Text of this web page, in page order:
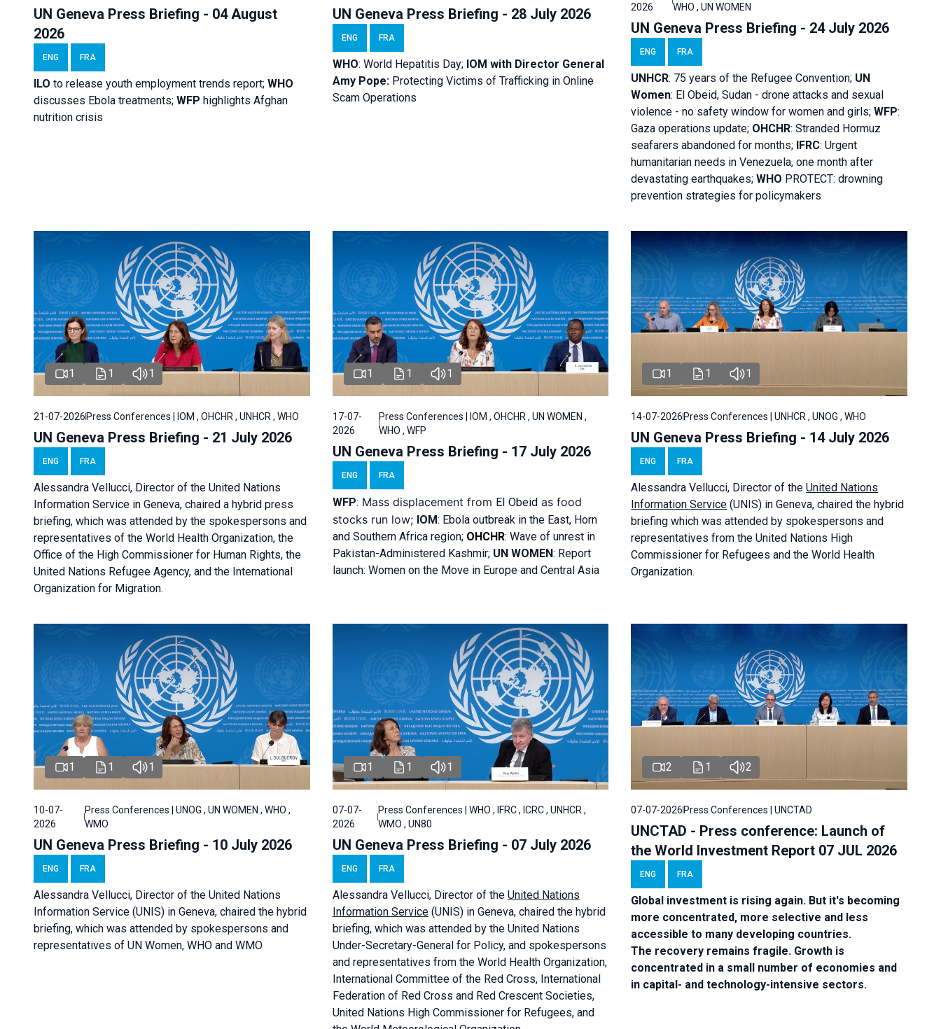
UN Geneva Press Briefing - 04 August
2026
ENG FRA
ILO to release youth employment trends report; WHO
discusses Ebola treatments; WFP highlights Afghan
nutrition crisis
UN Geneva Press Briefing - 28 July 2026
ENG FRA
WHO: World Hepatitis Day; IOM withDirector General
Amy Pope: Protecting Victims of Trafficking in Online
Scam Operations
2026
WHO , UN WOMEN
UN Geneva Press Briefing - 24 July 2026
ENG FRA
UNHCR: 75 years of the Refugee Convention; UN
Women: El Obeid, Sudan - drone attacks and sexual
violence - no safety window for women and girls;WFP:
Gaza operations update; OHCHR:Stranded Hormuz
seafarers abandoned for months; IFRC:Urgent
humanitarian needs in Venezuela, one month after
devastating earthquakes;WHO PROTECT: drowning
prevention strategies for policymakers
1 1 1
21-07-2026 Press Conferences | IOM , OHCHR , UNHCR , WHO
UN Geneva Press Briefing - 21 July 2026
ENG FRA
Alessandra Vellucci, Director of the United Nations
Information Service in Geneva, chaired a hybrid press
briefing, which was attended by the spokespersons and
representatives of the World Health Organization, the
Office of the High Commissioner for Human Rights, the
United Nations Refugee Agency, and the International
Organization for Migration.
1 1 1
17-07-
2026
Press Conferences | IOM , OHCHR , UN WOMEN ,
WHO , WFP
UN Geneva Press Briefing - 17 July 2026
ENG FRA
WFP: Mass displacement from El Obeidas food
stocks run low; IOM: Ebola outbreak in the East, Horn
and Southern Africa region; OHCHR: Wave of unrest in
Pakistan-Administered Kashmir; UN WOMEN: Report
launch: Women on the Move in Europe and Central Asia
1 1 1
14-07-2026Press Conferences | UNHCR , UNOG , WHO
UN Geneva Press Briefing - 14 July 2026
ENG FRA
AlessandraVellucci, Director of theUnited Nations
Information Service (UNIS) in Geneva, chaired the hybrid
briefing which was attended by spokespersons and
representatives from the United Nations High
Commissioner for Refugees and the World Health
Organization.
1 1 1
10-07-
2026
Press Conferences | UNOG , UN WOMEN , WHO ,
WMO
UN Geneva Press Briefing - 10 July 2026
ENG FRA
Alessandra Vellucci, Director of the United Nations
Information Service (UNIS) in Geneva, chaired the hybrid
briefing, which was attended by spokespersons and
representatives of UN Women, WHO and WMO
1 1 1
07-07-
2026
Press Conferences | WHO , IFRC , ICRC , UNHCR ,
WMO , UN80
UN Geneva Press Briefing - 07 July 2026
ENG FRA
Alessandra Vellucci, Director of the United Nations
Information Service(UNIS) in Geneva, chaired the hybrid
briefing, which was attended by the United Nations
Under-Secretary-General for Policy, and spokespersons
and representatives from the World Health Organization,
International Committee of the Red Cross, International
Federation of Red Cross and Red Crescent Societies,
United Nations High Commissioner for Refugees, and
2 1 2
07-07-2026Press Conferences | UNCTAD
UNCTAD - Press conference: Launch of
the World Investment Report 07 JUL 2026
ENG FRA
Global investment is rising again. But it's becoming
more concentrated, more selective and less
accessible to many developing countries.
The recovery remains fragile. Growth is
concentrated in a small number of economies and
in capital- and technology-intensive sectors.